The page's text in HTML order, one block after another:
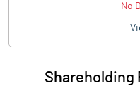
No
Shareholding